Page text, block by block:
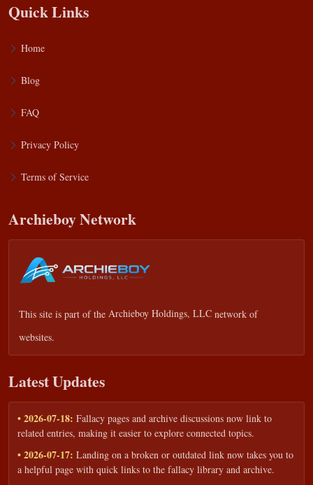
Quick Links
Home
Blog
FAQ
Privacy Policy
Terms of Service
Archieboy Network
This site is part of the Archieboy Holdings, LLC network of
websites.
Latest Updates
• 2026-07-18: Fallacy pages and archive discussions now link to
related entries, making it easier to explore connected topics.
• 2026-07-17: Landing on a broken or outdated link now takes you to
a helpful page with quick links to the fallacy library and archive.